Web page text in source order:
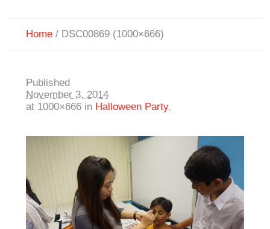
Home / DSC00869 (1000×666)
Published
November 3, 2014
at 1000×666 in Halloween Party.